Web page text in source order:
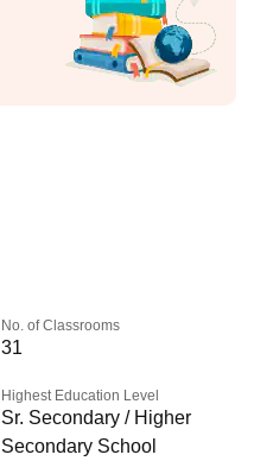
No. of Classrooms
31
Highest Education Level
Sr. Secondary / Higher
Secondary School